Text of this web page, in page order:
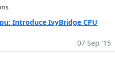
Introduce IvyBridge CPU
07 Sep '15